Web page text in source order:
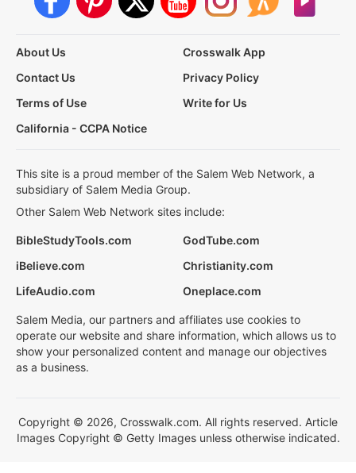
About Us
Crosswalk App
Contact Us
Privacy Policy
Terms of Use
Write for Us
California - CCPA Notice
This site is a proud member of the Salem Web Network, a
subsidiary of Salem Media Group.
Other Salem Web Network sites include:
BibleStudyTools.com
GodTube.com
iBelieve.com
Christianity.com
LifeAudio.com
Oneplace.com
Salem Media, our partners and affiliates use cookies to
operate our website and share information, which allows us to
show your personalized content and manage our objectives
as a business.
Copyright © 2026, Crosswalk.com. All rights reserved. Article
Images Copyright © Getty Images unless otherwise indicated.